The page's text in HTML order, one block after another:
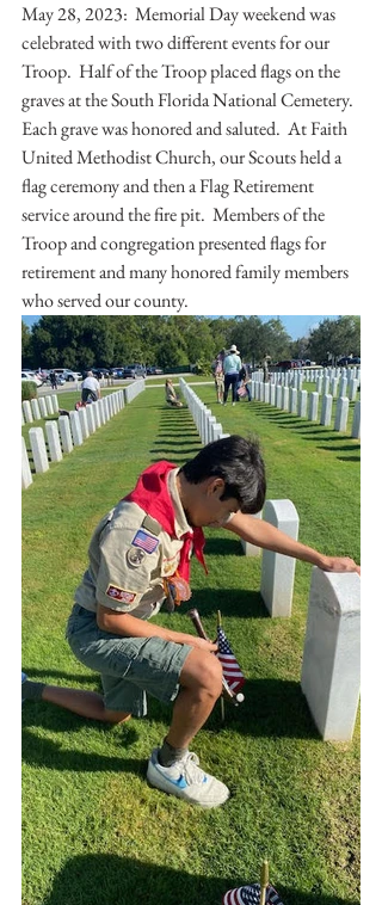
May 28, 2023:  Memorial Day weekend was
celebrated with two different events for our
Troop.  Half of the Troop placed flags on the
graves at the South Florida National Cemetery.
Each grave was honored and saluted.  At Faith
United Methodist Church, our Scouts held a
flag ceremony and then a Flag Retirement
service around the fire pit.  Members of the
Troop and congregation presented flags for
retirement and many honored family members
who served our county.